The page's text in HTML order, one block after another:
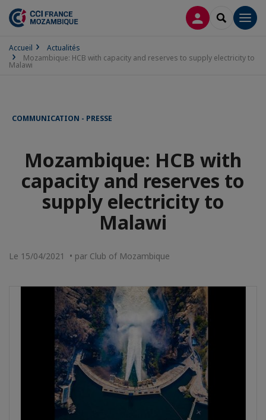
CONNEXION
Accueil
Actualités
Mozambique: HCB with capacity and reserves to supply electricity to
Malawi
COMMUNICATION - PRESSE
Mozambique: HCB with
capacity and reserves to
supply electricity to
Malawi
Le 15/04/2021 • par Club of Mozambique